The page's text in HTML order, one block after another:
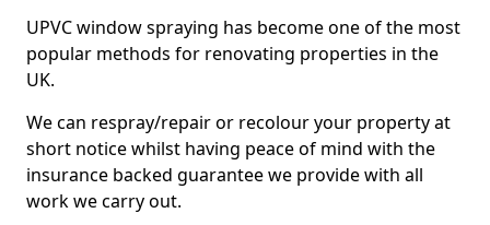
UPVC window spraying has become one of the most
popular methods for renovating properties in the
UK.
We can respray/repair or recolour your property at
short notice whilst having peace of mind with the
insurance backed guarantee we provide with all
work we carry out.